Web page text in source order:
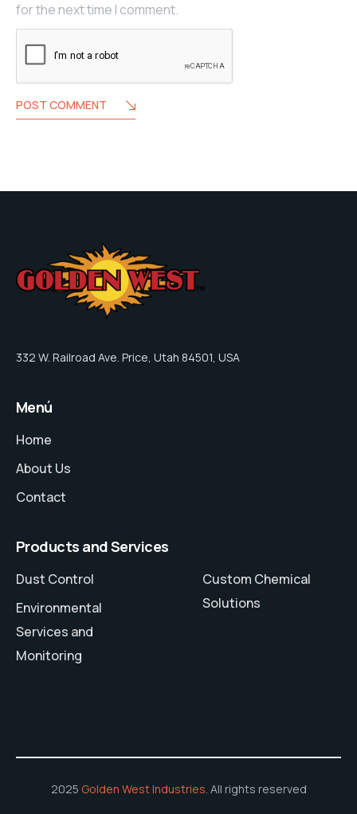
for the next time I comment.
POST COMMENT
332 W. Railroad Ave. Price, Utah 84501, USA
Menú
Home
About Us
Contact
Products and Services
Dust Control
Environmental
Services and
Monitoring
Custom Chemical
Solutions
2025 Golden West Industries. All rights reserved